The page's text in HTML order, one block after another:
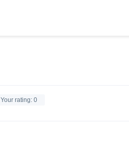
Your rating: 0